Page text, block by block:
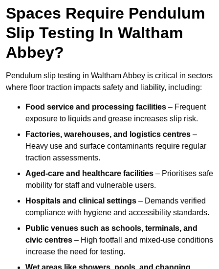
Spaces Require Pendulum
Slip Testing In Waltham
Abbey?
Pendulum slip testing in Waltham Abbey is critical in sectors
where floor traction impacts safety and liability, including:
Food service and processing facilities – Frequent
exposure to liquids and grease increases slip risk.
Factories, warehouses, and logistics centres –
Heavy use and surface contaminants require regular
traction assessments.
Aged-care and healthcare facilities – Prioritises safe
mobility for staff and vulnerable users.
Hospitals and clinical settings – Demands verified
compliance with hygiene and accessibility standards.
Public venues such as schools, terminals, and
civic centres – High footfall and mixed-use conditions
increase the need for testing.